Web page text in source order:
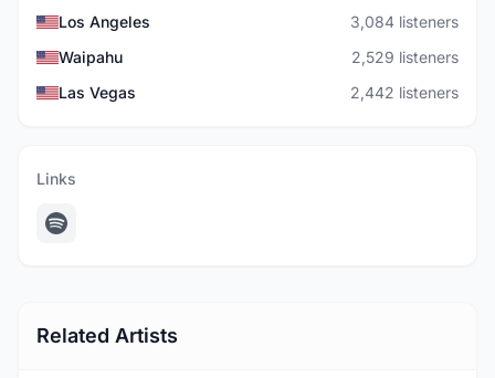
Los Angeles
3,084 listeners
Waipahu
2,529 listeners
Las Vegas
2,442 listeners
Links
Related Artists